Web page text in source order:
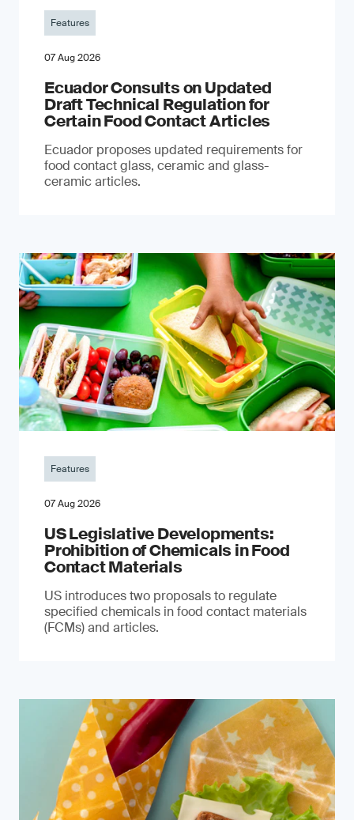
Features
07 Aug 2026
Ecuador Consults on Updated
Draft Technical Regulation for
Certain Food Contact Articles
Ecuador proposes updated requirements for
food contact glass, ceramic and glass-
ceramic articles.
Features
07 Aug 2026
US Legislative Developments:
Prohibition of Chemicals in Food
Contact Materials
US introduces two proposals to regulate
specified chemicals in food contact materials
(FCMs) and articles.